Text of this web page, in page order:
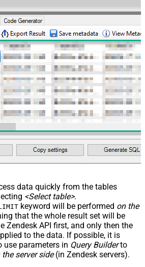
data quickly from the tables
<Select table>.
keyword will be performed on the
that the whole result set will be
Zendesk API first, and only then the
to the data. If possible, it is
use parameters in Query Builderto
the server side(in Zendesk servers).